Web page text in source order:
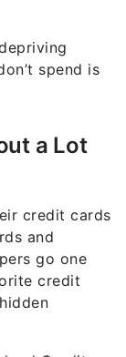
spend is
a Lot
credit cards
and
go one
credit